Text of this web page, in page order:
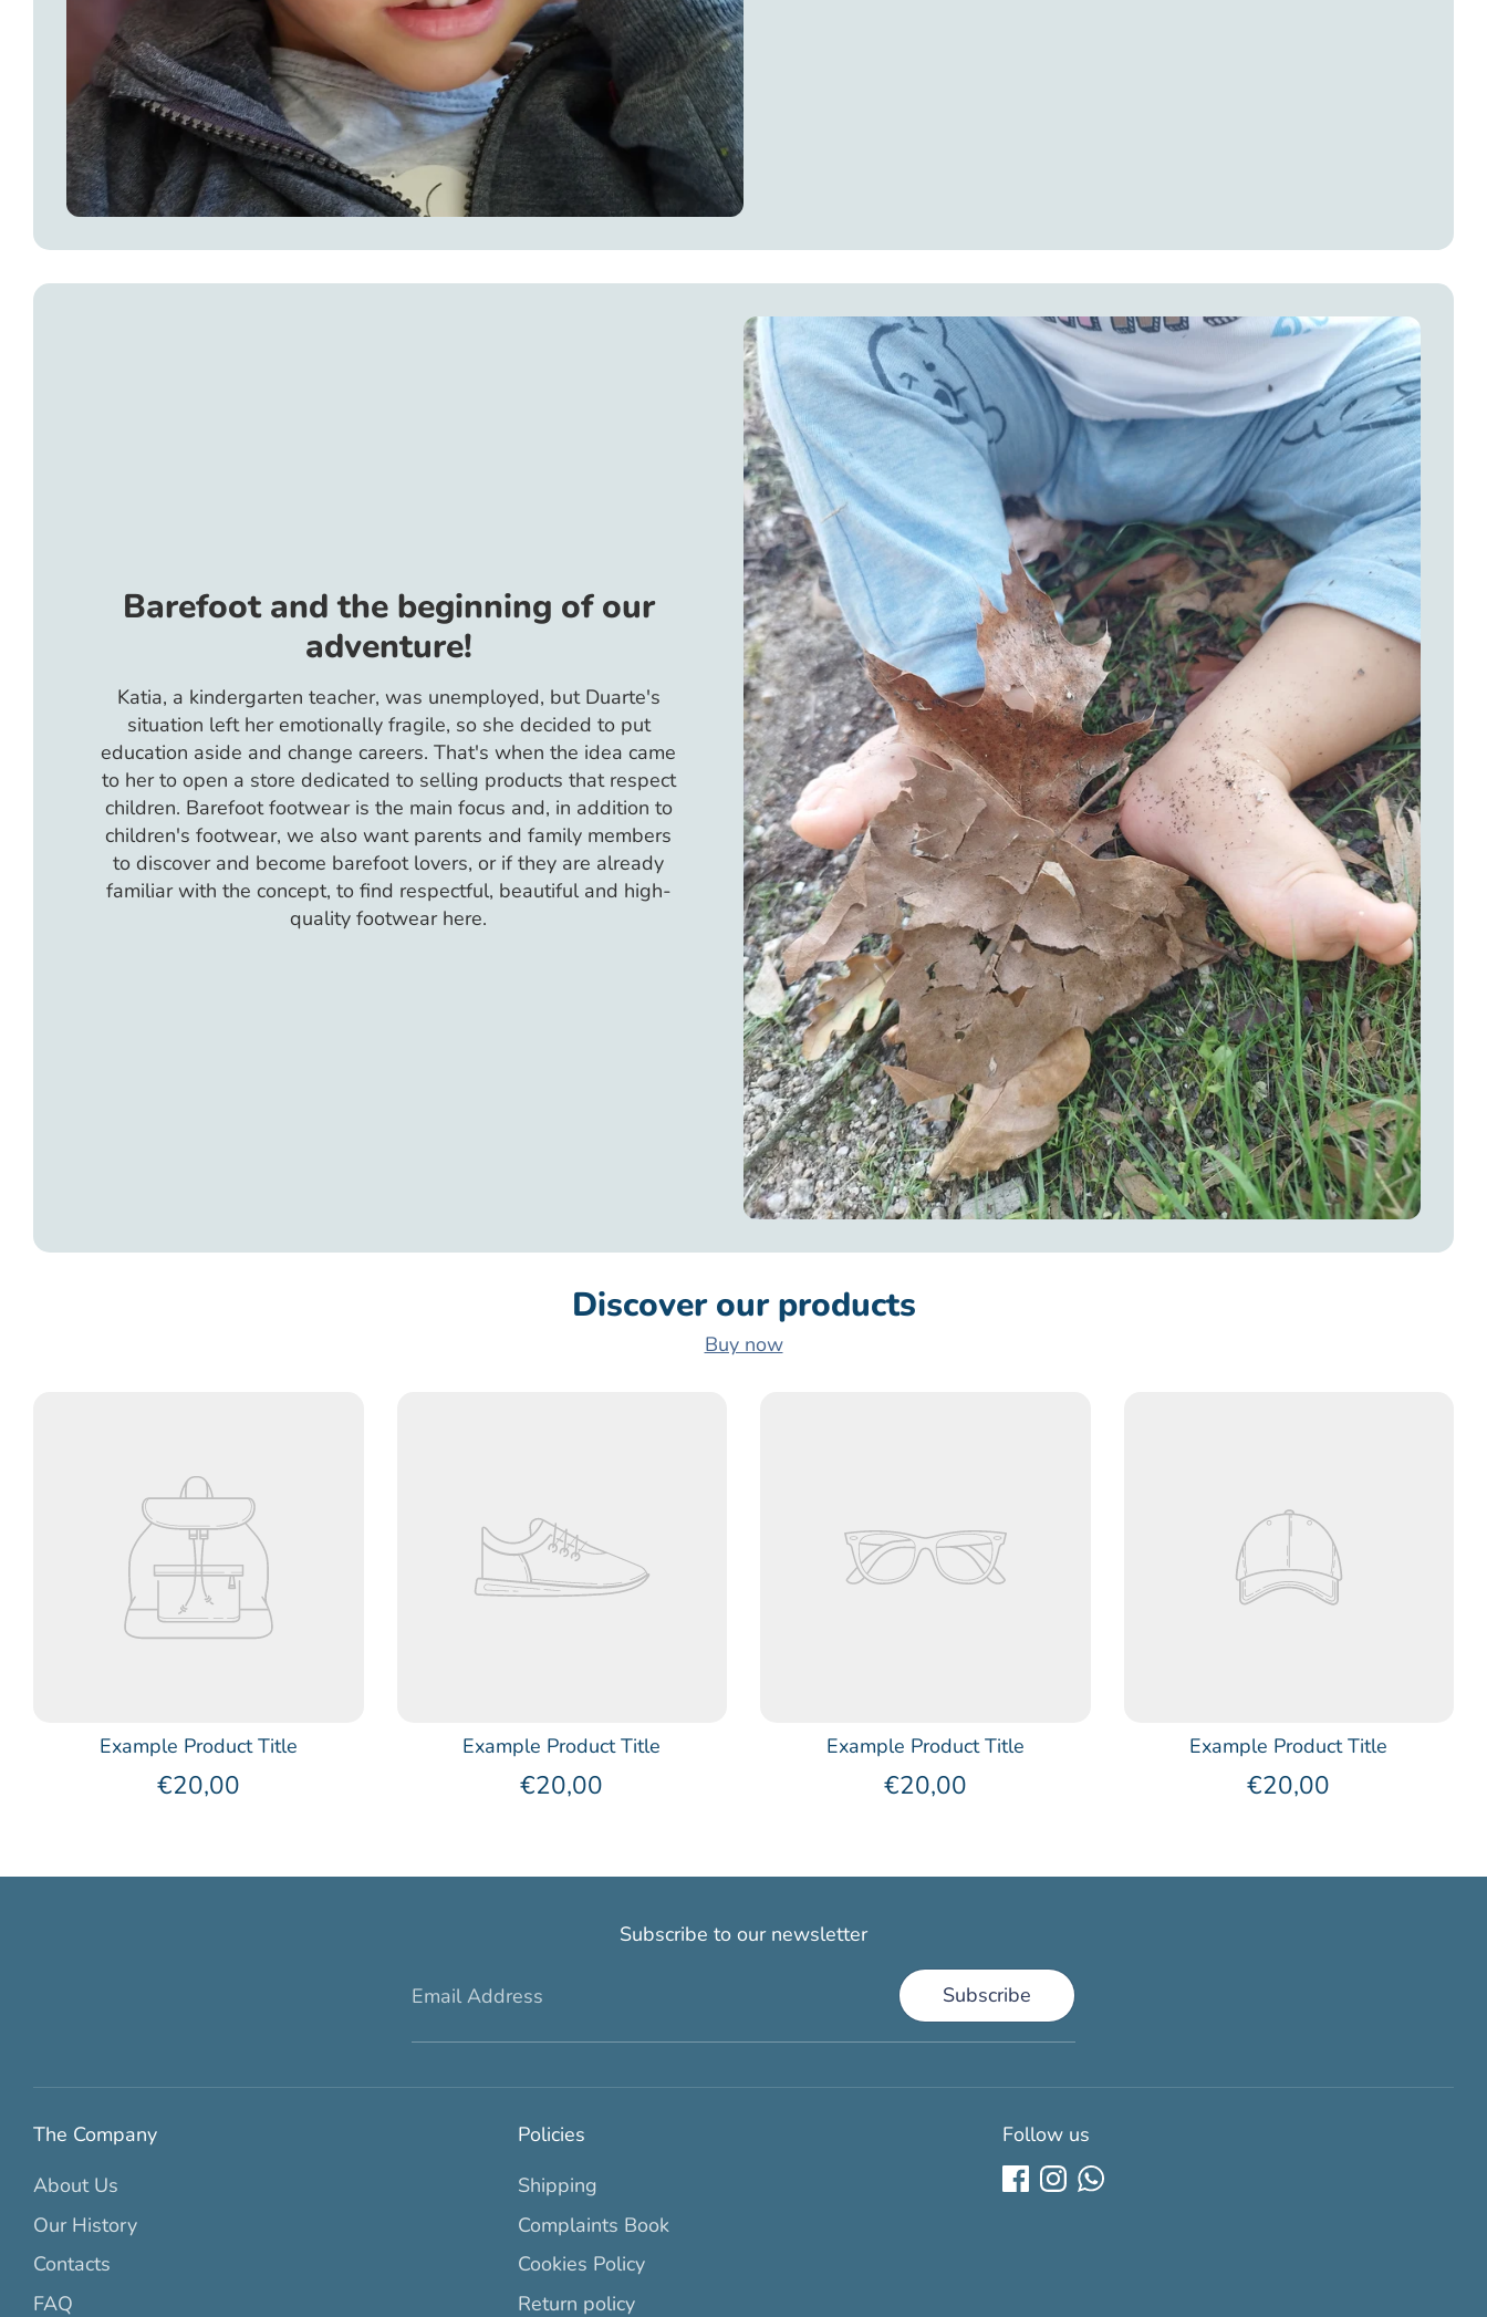
Barefoot and the beginning of our
adventure!
Katia, a kindergarten teacher, was unemployed, but Duarte's
situation left her emotionally fragile, so she decided to put
education aside and change careers. That's when the idea came
to her to open a store dedicated to selling products that respect
children. Barefoot footwear is the main focus and, in addition to
children's footwear, we also want parents and family members
to discover and become barefoot lovers, or if they are already
familiar with the concept, to find respectful, beautiful and high-
quality footwear here.
Discover our products
Buy now
Example Product Title
€20,00
Example Product Title
€20,00
Example Product Title
€20,00
Example Product Title
€20,00
Subscribe to our newsletter
Email Address Subscribe
The Company
About Us
Our History
Contacts
FAQ
Policies
Shipping
Complaints Book
Cookies Policy
Return policy
Follow us